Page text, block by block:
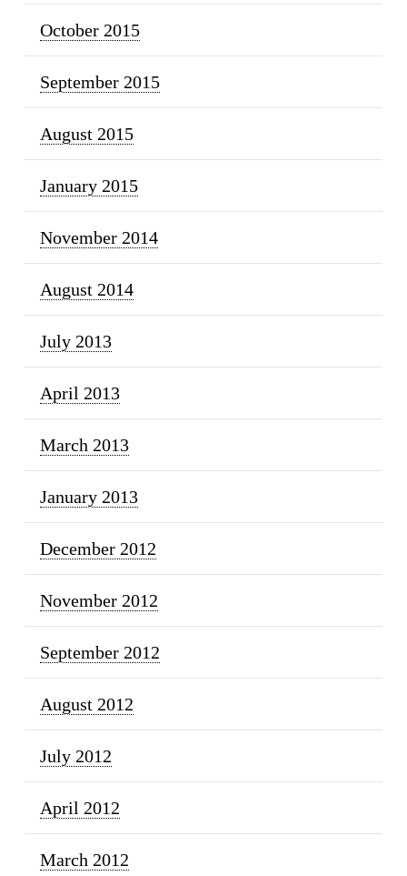
October 2015
September 2015
August 2015
January 2015
November 2014
August 2014
July 2013
April 2013
March 2013
January 2013
December 2012
November 2012
September 2012
August 2012
July 2012
April 2012
March 2012